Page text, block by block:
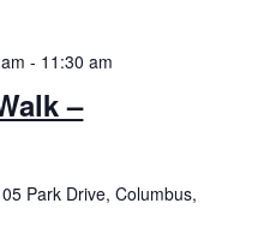
–
- 11:30 am
Park Drive, Columbus,